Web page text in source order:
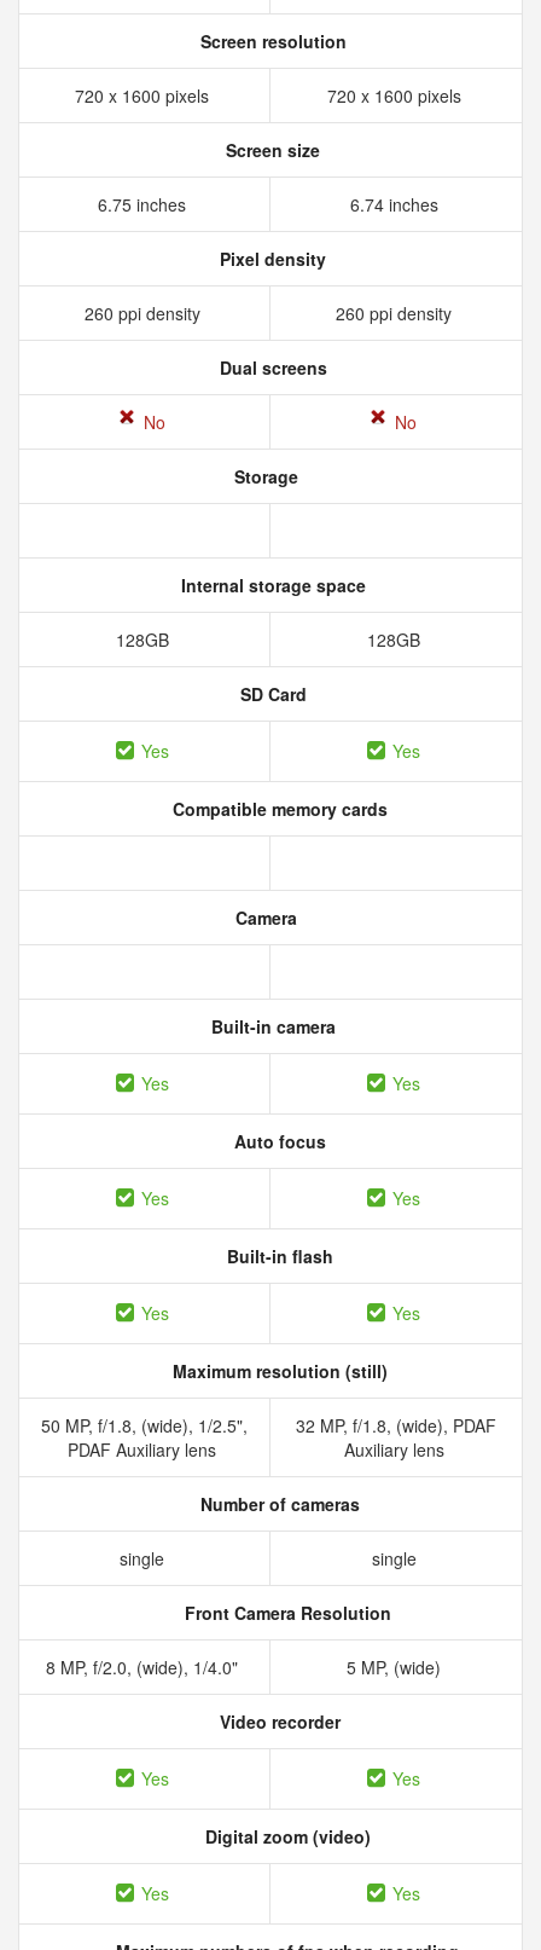
Screen resolution
720 x 1600 pixels 720 x 1600 pixels
Screen size
6.75 inches 6.74 inches
Pixel density
260 ppi density 260 ppi density
Dual screens
No No
Storage
Internal storage space
128GB 128GB
SD Card
Yes Yes
Compatible memory cards
Camera
Built-in camera
Yes Yes
Auto focus
Yes Yes
Built-in flash
Yes Yes
Maximum resolution (still)
50 MP, f/1.8, (wide), 1/2.5",
PDAF Auxiliary lens
32 MP, f/1.8, (wide), PDAF
Auxiliary lens
Number of cameras
single single
Front Camera Resolution
8 MP, f/2.0, (wide), 1/4.0" 5 MP, (wide)
Video recorder
Yes Yes
Digital zoom (video)
Yes Yes